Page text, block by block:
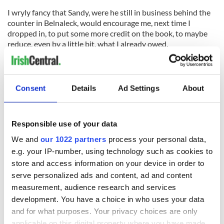
Consent Details Ad Settings About
Responsible use of your data
We and our 1022 partners process your personal data,
e.g. your IP-number, using technology such as cookies to
store and access information on your device in order to
serve personalized ads and content, ad and content
measurement, audience research and services
development. You have a choice in who uses your data
and for what purposes. Your privacy choices are only
I wryly fancy that Sandy, were he still in business behind the
counter in Belnaleck, would encourage me, next time I
dropped in, to put some more credit on the book, to maybe
reduce, even by a little bit, what I already owed.
So that, for the moment, is the yarn of our childhood traffic
lights that revealed so much about life and living back then.
READ NEXT
New York's Irish
Voice newspaper
“Ag Críost an Síol”
- a St. Patrick’s
Day song to
remember
On This Day: John
Hume, politician
and Nobel Peace
Prize winner, was
born in Derry